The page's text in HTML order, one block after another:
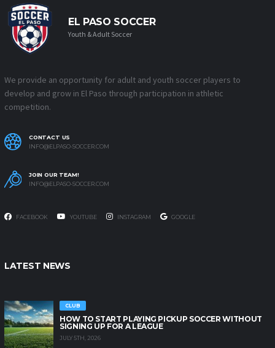
EL PASO SOCCER
Youth & Adult Soccer
We provide an opportunity for adult and youth soccer players to
develop and grow in El Paso through participation in athletic
competition.
CONTACT US
INFO@ELPASO-SOCCER.COM
JOIN OUR TEAM!
INFO@ELPASO-SOCCER.COM
FACEBOOK YOUTUBE INSTAGRAM GOOGLE
LATEST NEWS
CLUB
HOW TO START PLAYING PICKUP SOCCER WITHOUT
SIGNING UP FOR A LEAGUE
JULY 5TH, 2026